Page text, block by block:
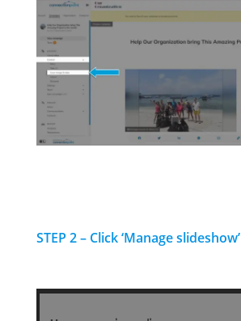
STEP 2 – Click ‘Manage slideshow’